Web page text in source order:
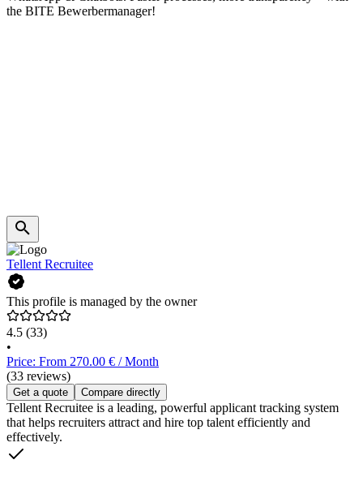
the BITE Bewerbermanager!
Tellent Recruitee
This profile is managed by the owner
4.5 (33)
•
Price: From 270.00 € / Month
(33 reviews)
Get a quote Compare directly
Tellent Recruitee is a leading, powerful applicant tracking system
that helps recruiters attract and hire top talent efficiently and
effectively.